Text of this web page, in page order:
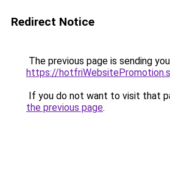
Redirect Notice
The previous page is sending
https://
If you do not want to visit that
the previous page.